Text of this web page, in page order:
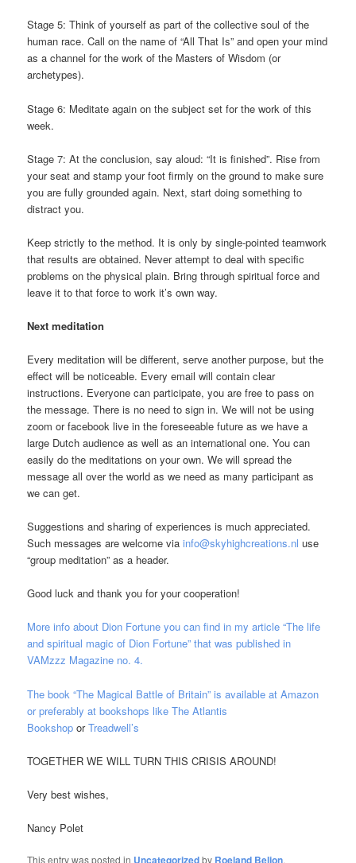
Stage 5: Think of yourself as part of the collective soul of the
human race. Call on the name of “All That Is” and open your mind
as a channel for the work of the Masters of Wisdom (or
archetypes).
Stage 6: Meditate again on the subject set for the work of this
week.
Stage 7: At the conclusion, say aloud: “It is finished”. Rise from
your seat and stamp your foot firmly on the ground to make sure
you are fully grounded again. Next, start doing something to
distract you.
Keep strictly to the method. It is only by single-pointed teamwork
that results are obtained. Never attempt to deal with specific
problems on the physical plain. Bring through spiritual force and
leave it to that force to work it’s own way.
Next meditation
Every meditation will be different, serve another purpose, but the
effect will be noticeable. Every email will contain clear
instructions. Everyone can participate, you are free to pass on
the message. There is no need to sign in. We will not be using
zoom or facebook live in the foreseeable future as we have a
large Dutch audience as well as an international one. You can
easily do the meditations on your own. We will spread the
message all over the world as we need as many participant as
we can get.
Suggestions and sharing of experiences is much appreciated.
Such messages are welcome viainfo@skyhighcreations.nl use
“group meditation” as a header.
Good luck and thank you for your cooperation!
More info about Dion Fortune you can find in my article “The life
and spiritual magic of Dion Fortune” that was published in
VAMzzz Magazine no. 4.
The book “The Magical Battle of Britain” is available at Amazon
or preferably at bookshops likeThe Atlantis
Bookshop orTreadwell’s
TOGETHER WE WILL TURN THIS CRISIS AROUND!
Very best wishes,
Nancy Polet
This entry was posted in Uncategorizedby Roeland Beljon.